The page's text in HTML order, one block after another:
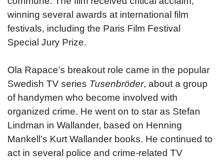
winning several awards at international film
festivals, including the Paris Film Festival
Special Jury Prize.
Ola Rapace’s breakout role came in the popular
Swedish TV series Tusenbröder, about a group
of handymen who become involved with
organized crime. He went on to star as Stefan
Lindman in Wallander, based on Henning
Mankell’s Kurt Wallander books. He continued to
act in several police and crime-related TV